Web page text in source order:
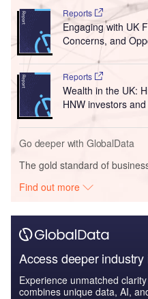
Reports
Engaging with UK
Concerns, and
Reports
Wealth in the UK:
HNW investors
Go deeper with GlobalData
The gold standard of
Find out more
Access deeper
Experience unmatched
combines unique data, AI,